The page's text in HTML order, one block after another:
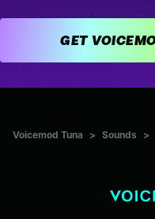
Voicemod Tuna > Sounds >